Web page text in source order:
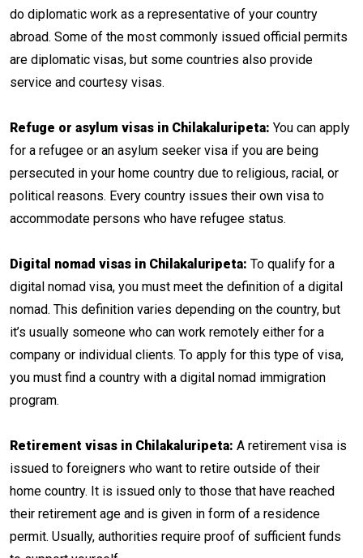
do diplomatic work as a representative of your country
abroad. Some of the most commonly issued official permits
are diplomatic visas, but some countries also provide
service and courtesy visas.
Refuge or asylum visas in Chilakaluripeta: You can apply
for a refugee or an asylum seeker visa if you are being
persecuted in your home country due to religious, racial, or
political reasons. Every country issues their own visa to
accommodate persons who have refugee status.
Digital nomad visas in Chilakaluripeta: To qualify for a
digital nomad visa, you must meet the definition of a digital
nomad. This definition varies depending on the country, but
it’s usually someone who can work remotely either for a
company or individual clients. To apply for this type of visa,
you must find a country with a digital nomad immigration
program.
Retirement visas in Chilakaluripeta: A retirement visa is
issued to foreigners who want to retire outside of their
home country. It is issued only to those that have reached
their retirement age and is given in form of a residence
permit. Usually, authorities require proof of sufficient funds